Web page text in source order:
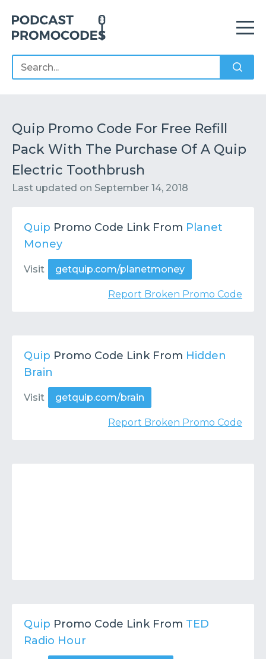
Contact Submit or Suggest
Quip Promo Code For Free Refill
Pack With The Purchase Of A Quip
Electric Toothbrush
Last updated on September 14, 2018
Quip Promo Code Link From Planet
Money
Visit getquip.com/planetmoney
Report Broken Promo Code
Quip Promo Code Link From Hidden
Brain
Visit getquip.com/brain
Report Broken Promo Code
Quip Promo Code Link From TED
Radio Hour